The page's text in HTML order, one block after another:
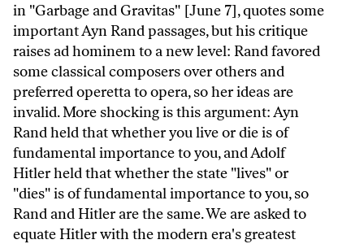
in "Garbage and Gravitas" [June 7], quotes some
important Ayn Rand passages, but his critique
raises ad hominem to a new level: Rand favored
some classical composers over others and
preferred operetta to opera, so her ideas are
invalid. More shocking is this argument: Ayn
Rand held that whether you live or die is of
fundamental importance to you, and Adolf
Hitler held that whether the state "lives" or
"dies" is of fundamental importance to you, so
Rand and Hitler are the same. We are asked to
equate Hitler with the modern era's greatest